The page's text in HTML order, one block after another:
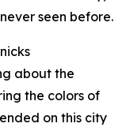
seen before.
about the
the colors of
on this city